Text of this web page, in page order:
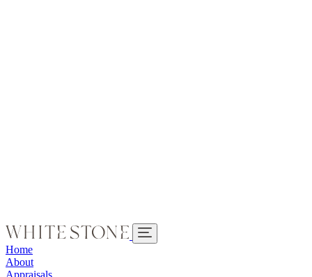
Home
About
Appraisals